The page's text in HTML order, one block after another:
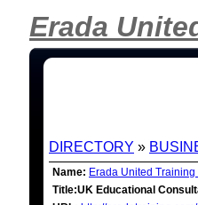
Erada
DIRECTORY »
Name: Erada United Training
Title:UK Educational